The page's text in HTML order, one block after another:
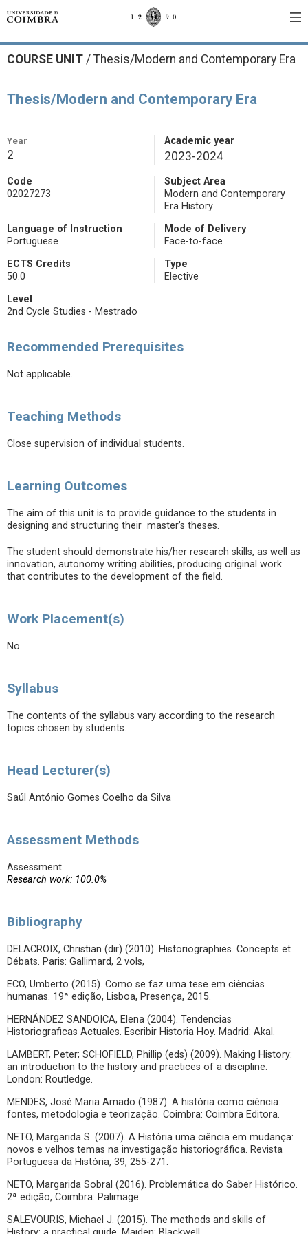
COURSE UNIT / Thesis/Modern and Contemporary Era
Thesis/Modern and Contemporary Era
Year
2
Academic year
2023-2024
Code
02027273
Subject Area
Modern and Contemporary
Era History
Language of Instruction
Portuguese
Mode of Delivery
Face-to-face
ECTS Credits
50.0
Type
Elective
Level
2nd Cycle Studies - Mestrado
Recommended Prerequisites
Not applicable.
Teaching Methods
Close supervision of individual students.
Learning Outcomes
The aim of this unit is to provide guidance to the students in
designing and structuring their master’s theses.
The student should demonstrate his/her research skills, as well as
innovation, autonomy writing abilities, producing original work
that contributes to the development of the field.
Work Placement(s)
No
Syllabus
The contents of the syllabus vary according to the research
topics chosen by students.
Head Lecturer(s)
Saúl António Gomes Coelho da Silva
Assessment Methods
Assessment
Research work: 100.0%
Bibliography
DELACROIX, Christian (dir) (2010). Historiographies. Concepts et
Débats. Paris: Gallimard, 2 vols,
ECO, Umberto (2015). Como se faz uma tese em ciências
humanas. 19ª edição, Lisboa, Presença, 2015.
HERNÁNDEZ SANDOICA, Elena (2004). Tendencias
Historiograficas Actuales. Escribir Historia Hoy. Madrid: Akal.
LAMBERT, Peter; SCHOFIELD, Phillip (eds) (2009). Making History:
an introduction to the history and practices of a discipline.
London: Routledge.
MENDES, José Maria Amado (1987). A história como ciência:
fontes, metodologia e teorização. Coimbra: Coimbra Editora.
NETO, Margarida S. (2007). A História uma ciência em mudança:
novos e velhos temas na investigação historiográfica. Revista
Portuguesa da História, 39, 255-271.
NETO, Margarida Sobral (2016). Problemática do Saber Histórico.
2ª edição, Coimbra: Palimage.
SALEVOURIS, Michael J. (2015). The methods and skills of